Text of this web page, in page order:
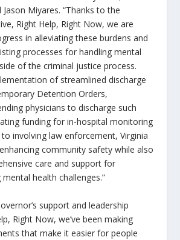
Miyares. “Thanks to the
Right Help, Right Now, we are
in alleviating these burdens and
processes for handling mental
of the criminal justice process.
of streamlined discharge
Detention Orders,
physicians to discharge such
funding for in-hospital monitoring
involving law enforcement, Virginia
community safety while also
care and support for
health challenges.”
support and leadership
Right Now, we’ve been making
that make it easier for people